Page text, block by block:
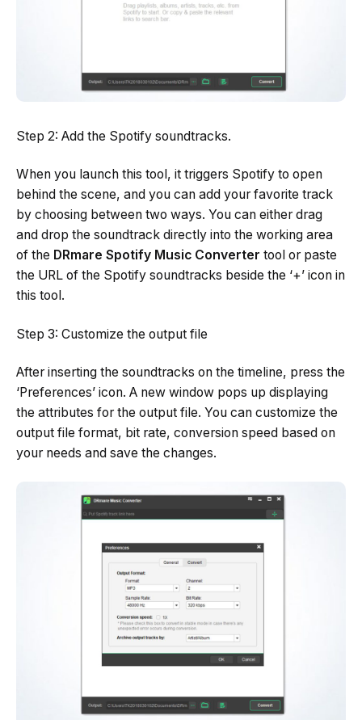
Step 2: Add the Spotify soundtracks.
When you launch this tool, it triggers Spotify to open
behind the scene, and you can add your favorite track
by choosing between two ways. You can either drag
and drop the soundtrack directly into the working area
of the DRmare Spotify Music Converter tool or paste
the URL of the Spotify soundtracks beside the ‘+’ icon in
this tool.
Step 3: Customize the output file
After inserting the soundtracks on the timeline, press the
‘Preferences’ icon. A new window pops up displaying
the attributes for the output file. You can customize the
output file format, bit rate, conversion speed based on
your needs and save the changes.